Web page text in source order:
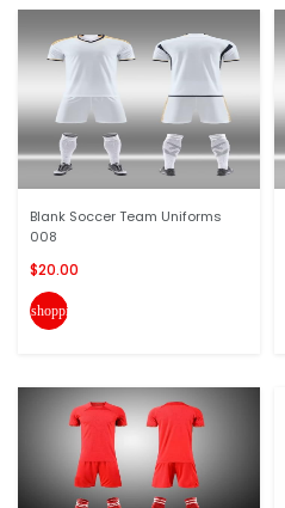
Blank Soccer Team Uniforms
008
$20.00
shopping_cart